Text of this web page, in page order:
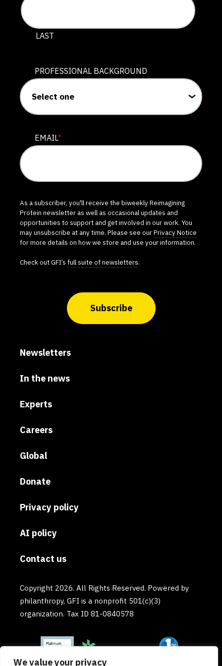
We value your privacy
LAST
PROFESSIONAL BACKGROUND
EMAIL*
As a subscriber, you'll receive the biweekly Reimagining
Protein newsletter as well as occasional updates and
opportunities to support and get involved in our work. You
may unsubscribe at any time. Please see ourPrivacy Notice
for more details on how we store and use your information.
Check out GFI’s full suite of newsletters.
Subscribe
Newsletters
In the news
Experts
Careers
Global
Donate
Privacy policy
AI policy
Contact us
Copyright 2026. All Rights Reserved. Powered by
philanthropy, GFI is a nonprofit 501(c)(3)
organization. Tax ID 81-0840578